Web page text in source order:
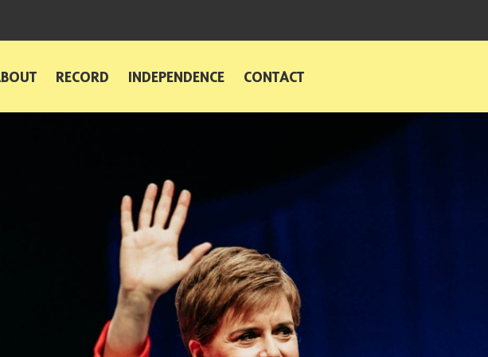
RECORD INDEPENDENCE CONTACT